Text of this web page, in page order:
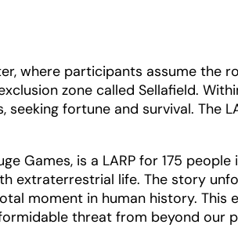
where participants assume the
zone called Sellafield.
fortune and survival. The
Games, is a LARP for 175 people
extraterrestrial life. The story
moment in human history. This
threat from beyond our